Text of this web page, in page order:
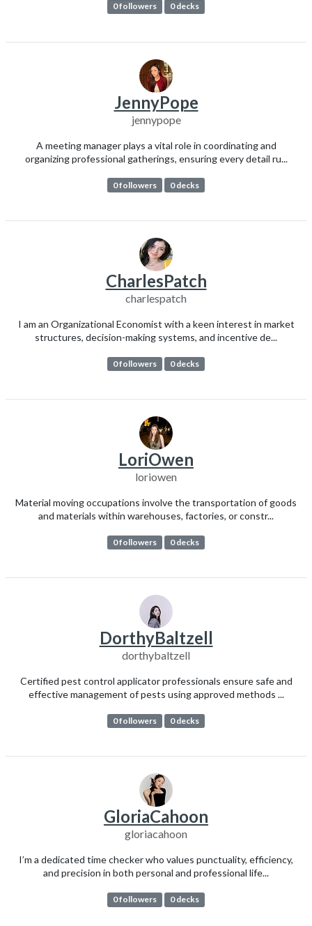
0 followers 0 decks
JennyPope
jennypope
A meeting manager plays a vital role in coordinating and
organizing professional gatherings, ensuring every detail ru...
0 followers 0 decks
CharlesPatch
charlespatch
I am an Organizational Economist with a keen interest in market
structures, decision-making systems, and incentive de...
0 followers 0 decks
LoriOwen
loriowen
Material moving occupations involve the transportation of goods
and materials within warehouses, factories, or constr...
0 followers 0 decks
DorthyBaltzell
dorthybaltzell
Certified pest control applicator professionals ensure safe and
effective management of pests using approved methods ...
0 followers 0 decks
GloriaCahoon
gloriacahoon
I’m a dedicated time checker who values punctuality, efficiency,
and precision in both personal and professional life...
0 followers 0 decks